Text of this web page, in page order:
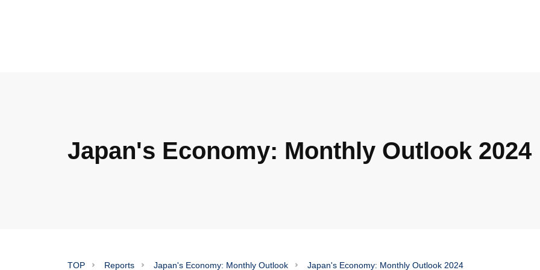
Japan's Economy: Monthly Outlook 2024
TOP Reports Japan's Economy: Monthly Outlook Japan's Economy: Monthly Outlook 2024